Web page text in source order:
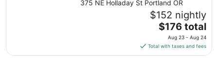
Aug
10
to
Aug
11
Center
375 NE Holladay St Portland OR
$152 nightly
The
price
is
$176
$176 total
Aug 23 - Aug 24
Total with taxes and fees